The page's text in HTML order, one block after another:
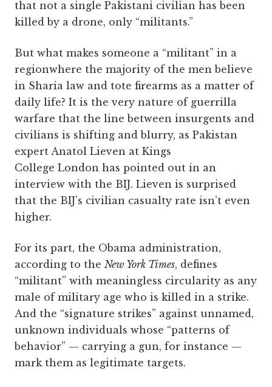
that not a single Pakistani civilian has been
killed by a drone, only “militants.”
But what makes someone a “militant” in a
regionwhere the majority of the men believe
in Sharia law and tote firearms as a matter of
daily life? It is the very nature of guerrilla
warfare that the line between insurgents and
civilians is shifting and blurry, as Pakistan
expert Anatol Lieven at Kings
College London has pointed out in an
interview with the BIJ. Lieven is surprised
that the BIJ’s civilian casualty rate isn’t even
higher.
For its part, the Obama administration,
according to the New York Times, defines
“militant” with meaningless circularity as any
male of military age who is killed in a strike.
And the “signature strikes” against unnamed,
unknown individuals whose “patterns of
behavior” — carrying a gun, for instance —
mark them as legitimate targets.